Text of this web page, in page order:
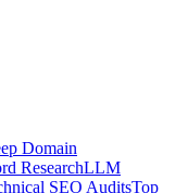
Domain
ResearchLLM
SEO AuditsTop